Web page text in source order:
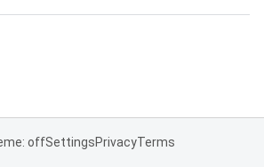
offSettingsPrivacyTerms